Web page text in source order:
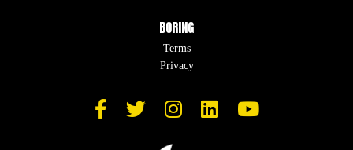
BORING
Terms
Privacy